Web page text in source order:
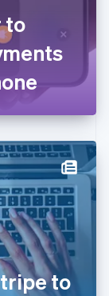
to
to